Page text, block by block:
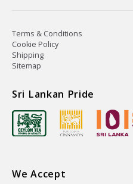
Terms & Conditions
Cookie Policy
Shipping
Sitemap
Sri Lankan Pride
We Accept